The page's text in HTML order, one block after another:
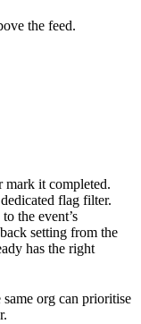
the feed.
it completed.
flag filter.
the event’s
setting from the
has the right
same org can prioritise